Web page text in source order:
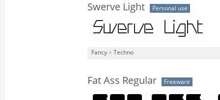
Swerve Light Personal use
Fancy > Techno
Fat Ass Regular Freeware